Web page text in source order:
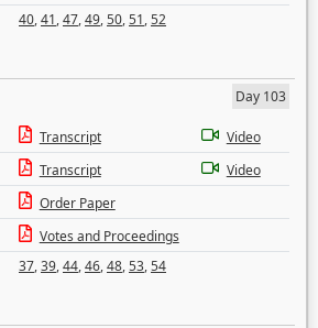
40,41,47,49,50,51,52
Day 103
Transcript
Video
Transcript
Video
Order Paper
Votes and Proceedings
37,39,44,46,48,53,54